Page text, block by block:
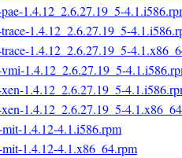
1.4.12_2.6.27.19_5-
1.4.12_2.6.27.19_5-
1.4.12_2.6.27.19_5-
1.4.12_2.6.27.19_5-
1.4.12_2.6.27.19_5-
1.4.12_2.6.27.19_5-
1.4.12-4.1.i586.rpm
1.4.12-4.1.x86_64.rpm